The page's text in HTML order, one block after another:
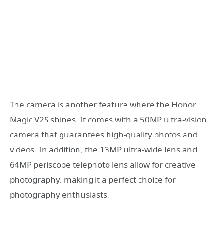
The camera is another feature where the Honor
Magic V2S shines. It comes with a 50MP ultra-vision
camera that guarantees high-quality photos and
videos. In addition, the 13MP ultra-wide lens and
64MP periscope telephoto lens allow for creative
photography, making it a perfect choice for
photography enthusiasts.